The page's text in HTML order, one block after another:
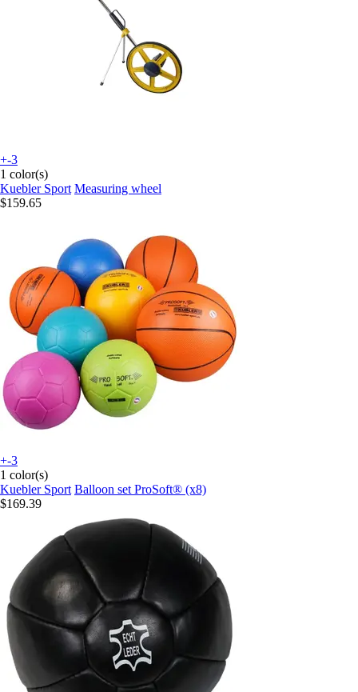
+-3
1 color(s)
Kuebler Sport Measuring wheel
$159.65
+-3
1 color(s)
Kuebler Sport Balloon set ProSoft® (x8)
$169.39